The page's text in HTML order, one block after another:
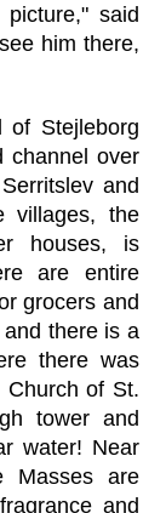
said
him there,
of Stejleborg
channel over
and
villages, the
houses, is
are entire
grocers and
there is a
there was
Church of St.
tower and
water! Near
Masses are
and